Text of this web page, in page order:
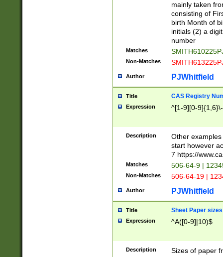
mainly taken
consisting of
birth Month of
initials (2) a
number
Matches
Non-Matches
Author PJWhitfield
Title CAS Registry
Expression ^[1-9][0-
Description
Other
start however
7 https://
Matches 506-64-9 |
Non-Matches 506-64-19 |
Author PJWhitfield
Title Sheet Paper sizes
Expression ^A([0-9]|10)$
Description Sizes of paper